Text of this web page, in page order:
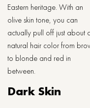
Eastern heritage. With an
olive skin tone, you can
actually pull off just about
natural hair color from
to blonde and red in
between.
Dark Skin